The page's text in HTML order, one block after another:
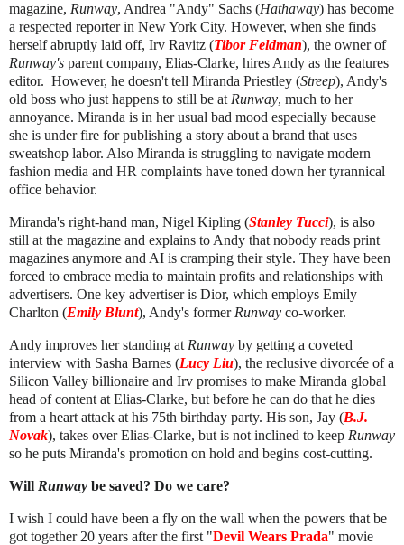
magazine, Runway, Andrea "Andy" Sachs (Hathaway) has become
a respected reporter in New York City. However, when she finds
herself abruptly laid off, Irv Ravitz (Tibor Feldman), the owner of
Runway's parent company, Elias-Clarke, hires Andy as the features
editor. However, he doesn't tell Miranda Priestley (Streep), Andy's
old boss who just happens to still be atRunway, much to her
annoyance. Miranda is in her usual bad mood especially because
she is under fire for publishing a story about a brand that uses
sweatshop labor. Also Miranda is struggling to navigate modern
fashion media and HR complaints have toned down her tyrannical
office behavior.
Miranda's right-hand man, Nigel Kipling (Stanley Tucci), is also
still at the magazine and explains to Andy that nobody reads print
magazines anymore and AI is cramping their style. They have been
forced to embrace media to maintain profits and relationships with
advertisers. One key advertiser is Dior, which employs Emily
Charlton (Emily Blunt), Andy's former Runway co-worker.
Andy improves her standing at Runway by getting a coveted
interview with Sasha Barnes (Lucy Liu), the reclusive divorcée of a
Silicon Valley billionaire and Irv promises to make Miranda global
head of content at Elias-Clarke, but before he can do that he dies
from a heart attack at his 75th birthday party. His son, Jay (B.J.
Novak), takes over Elias-Clarke, but is not inclined to keep Runway
so he puts Miranda's promotion on hold and begins cost-cutting.
Will Runway be saved? Do we care?
I wish I could have been a fly on the wall when the powers that be
got together 20 years after the first "Devil Wears Prada" movie